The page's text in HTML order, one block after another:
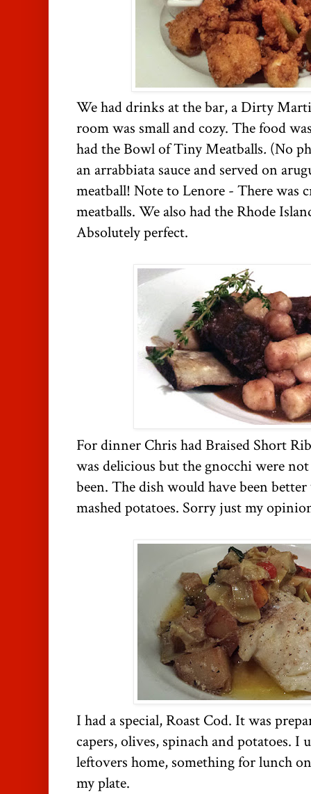
We had drinks at the bar, a Dirty
room was small and cozy. The food
had the Bowl of Tiny Meatballs. (No
an arrabbiata sauce and served on
meatball! Note to Lenore - There was
meatballs. We also had the Rhode
Absolutely perfect.
For dinner Chris had Braised Short
was delicious but the gnocchi were
been. The dish would have been
mashed potatoes. Sorry just my
I had a special, Roast Cod. It was
capers, olives, spinach and potatoes. I
leftovers home, something for lunch
my plate.